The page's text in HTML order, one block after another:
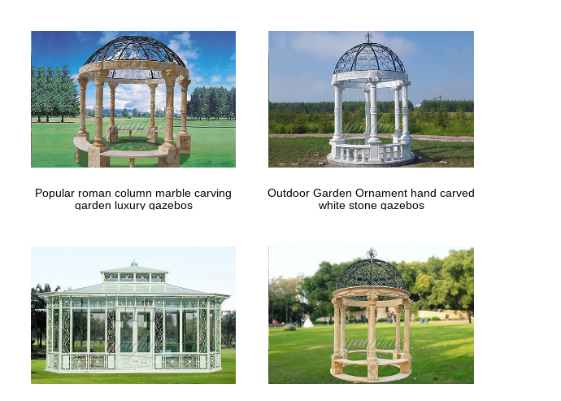
Popular roman column marble carving
garden luxury gazebos
Outdoor Garden Ornament hand carved
white stone gazebos